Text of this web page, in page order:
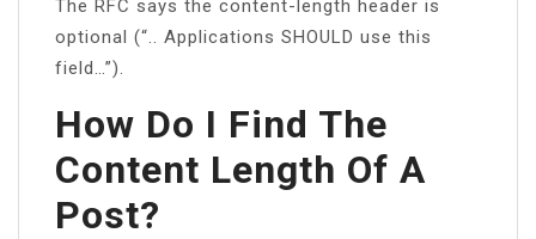
The RFC says the content-length header is
optional (“.. Applications SHOULD use this
field…”).
How Do I Find The
Content Length Of A
Post?